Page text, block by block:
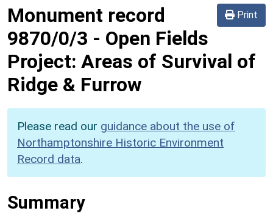
Print
Monument record
9870/0/3 - Open Fields
Project: Areas of Survival of
Ridge & Furrow
Please read our guidance about the use of
Northamptonshire Historic Environment
Record data.
Summary